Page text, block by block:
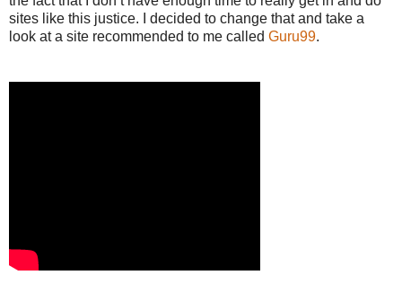
sites like this justice. I decided to change that and take a
look at a site recommended to me called Guru99.